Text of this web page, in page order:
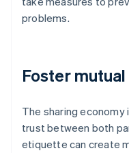
problems.
Foster
The sharing economy
trust between both
etiquette can create